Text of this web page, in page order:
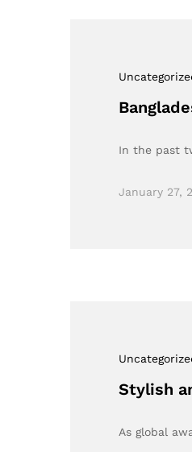
In the past
January 27,
Stylish
As global